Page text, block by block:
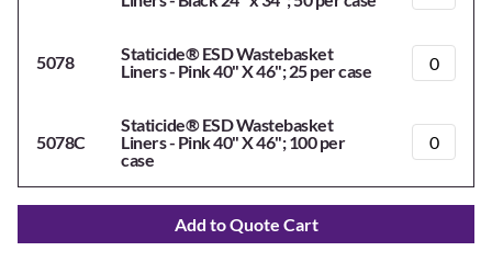
5078
Staticide® ESD Wastebasket
Liners - Pink 40" X 46"; 25 per case
5078C
Staticide® ESD Wastebasket
Liners - Pink 40" X 46"; 100 per
case
Add to Quote Cart